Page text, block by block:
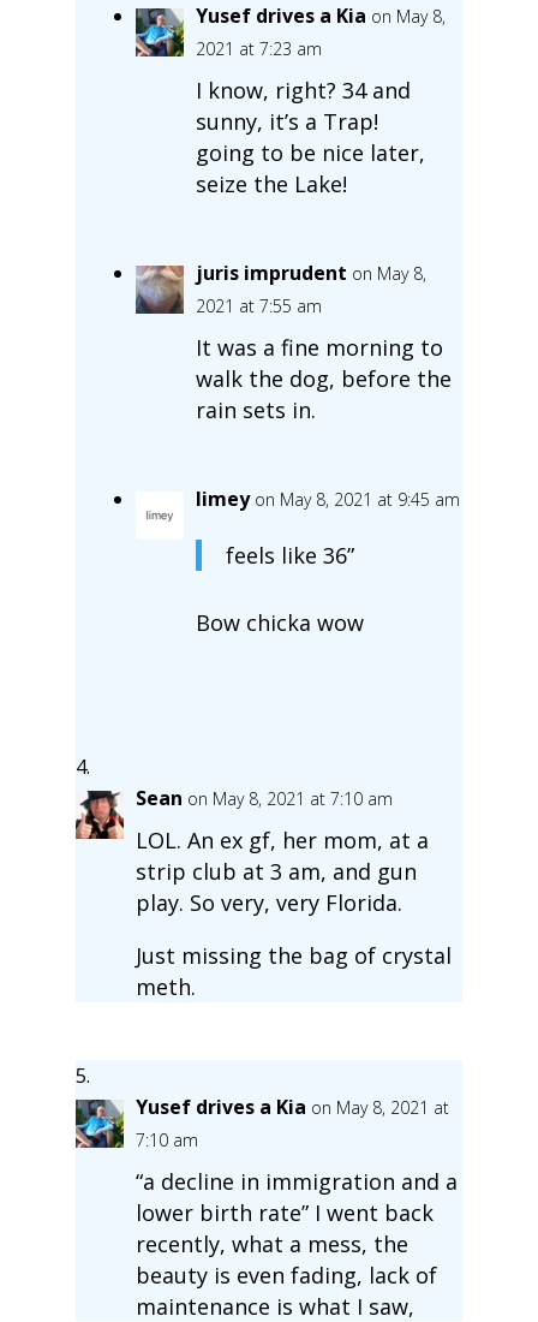
Yusef drives a Kia on May 8,
2021 at 7:23 am
I know, right? 34 and
sunny, it’s a Trap!
going to be nice later,
seize the Lake!
juris imprudent on May 8,
2021 at 7:55 am
It was a fine morning to
walk the dog, before the
rain sets in.
limey on May 8, 2021 at 9:45 am
feels like 36”
Bow chicka wow
Sean on May 8, 2021 at 7:10 am
LOL. An ex gf, her mom, at a
strip club at 3 am, and gun
play. So very, very Florida.
Just missing the bag of crystal
meth.
Yusef drives a Kia on May 8, 2021 at
7:10 am
“a decline in immigration and a
lower birth rate” I went back
recently, what a mess, the
beauty is even fading, lack of
maintenance is what I saw,